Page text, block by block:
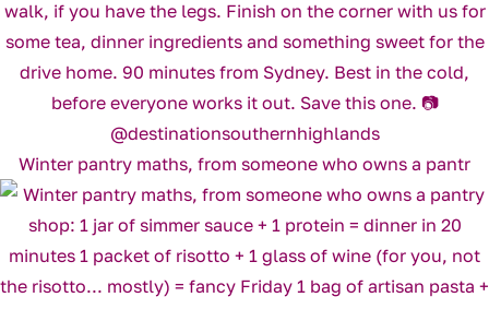
Winter pantry maths, from someone who owns a pantr